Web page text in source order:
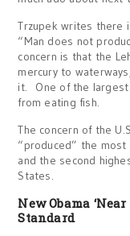
Trzupek writes there
“Man does not
concern is that the
mercury to
it. One of the largest
from eating fish.
The concern of the
“produced” the most
and the second
States.
New Obama
Standard